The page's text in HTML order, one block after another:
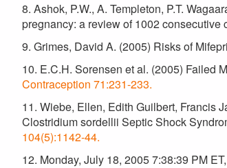
8. Ashok, P.W., A. Templeton, P.T.
pregnancy: a review of 1002 consecutive
9. Grimes, David A. (2005) Risks of
10. E.C.H. Sorensen et al. (2005) Failed
Contraception 71:231-233.
11. Wiebe, Ellen, Edith Guilbert, Francis
Clostridium sordellii Septic Shock
104(5):1142-44.
12. Monday, July 18, 2005 7:38:39 PM